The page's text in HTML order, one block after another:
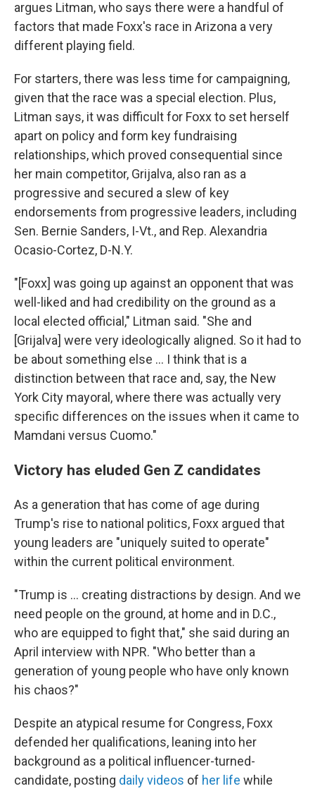
argues Litman, who says there were a handful of
factors that made Foxx's race in Arizona a very
different playing field.
For starters, there was less time for campaigning,
given that the race was a special election. Plus,
Litman says, it was difficult for Foxx to set herself
apart on policy and form key fundraising
relationships, which proved consequential since
her main competitor, Grijalva, also ran as a
progressive and secured a slew of key
endorsements from progressive leaders, including
Sen. Bernie Sanders, I-Vt., and Rep. Alexandria
Ocasio-Cortez, D-N.Y.
"[Foxx] was going up against an opponent that was
well-liked and had credibility on the ground as a
local elected official," Litman said. "She and
[Grijalva] were very ideologically aligned. So it had to
be about something else … I think that is a
distinction between that race and, say, the New
York City mayoral, where there was actually very
specific differences on the issues when it came to
Mamdani versus Cuomo."
Victory has eluded Gen Z candidates
As a generation that has come of age during
Trump's rise to national politics, Foxx argued that
young leaders are "uniquely suited to operate"
within the current political environment.
"Trump is … creating distractions by design. And we
need people on the ground, at home and in D.C.,
who are equipped to fight that," she said during an
April interview with NPR. "Who better than a
generation of young people who have only known
his chaos?"
Despite an atypical resume for Congress, Foxx
defended her qualifications, leaning into her
background as a political influencer-turned-
candidate, posting daily videos of her life while